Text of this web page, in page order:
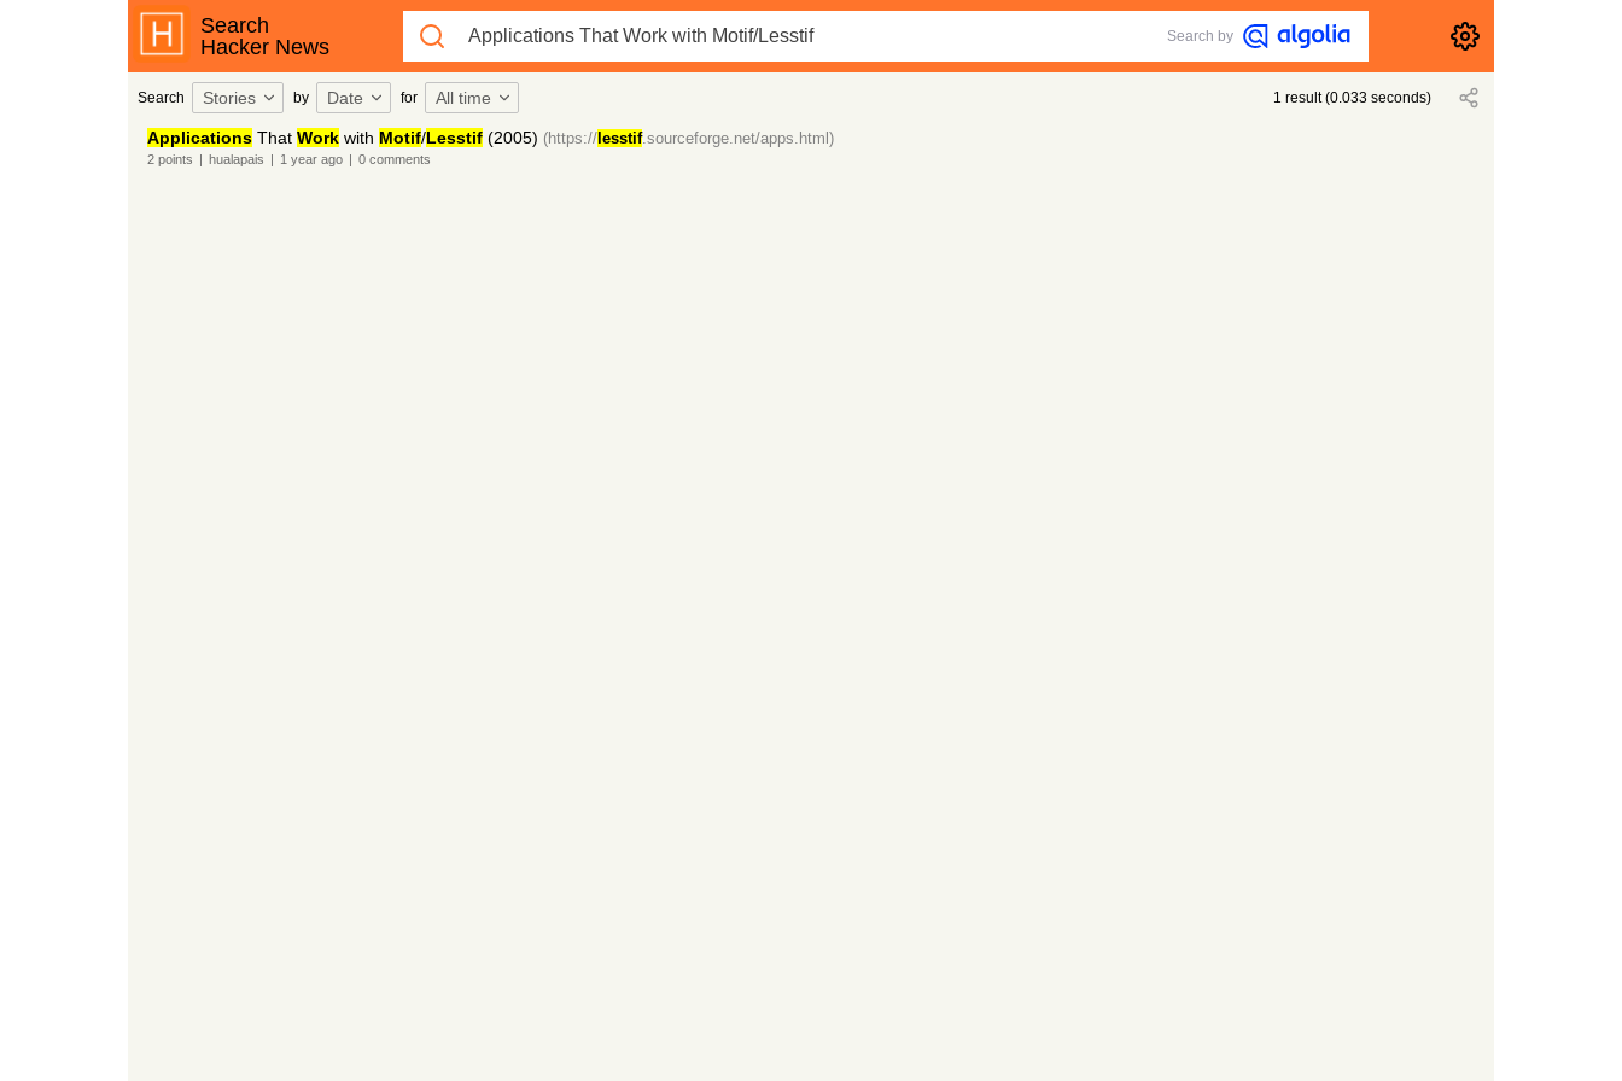
Search
Hacker News
Search by
Search Stories by Date for All time 1 result(0.033 seconds)
ApplicationsThat Workwith Motif/Lesstif(2005) (https://lesstif.sourceforge.net/apps.html)
2points | hualapais | 1 yearago | 0comments